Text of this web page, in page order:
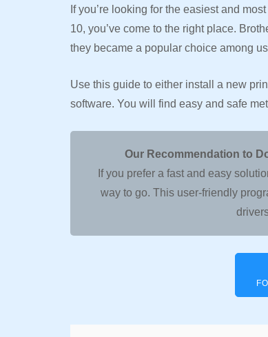
If you’re looking for the easiest and
10, you’ve come to the right place.
they became a popular choice among
Use this guide to either install a new
software. You will find easy and safe
Our Recommendation to
If you prefer a fast and easy
way to go. This user-friendly